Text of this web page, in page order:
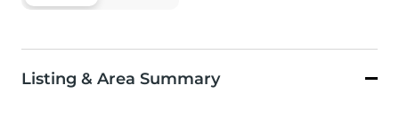
Listing & Area Summary